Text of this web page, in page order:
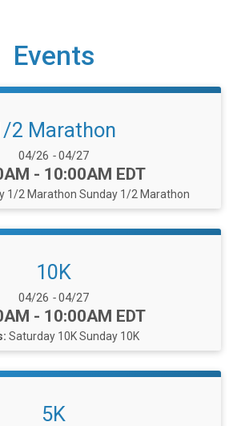
Events
2 Marathon
Date Range:
04/26 -04/27
- 10:00AM EDT
1/2 Marathon Sunday 1/2 Marathon
10K
Date Range:
04/26 -04/27
- 10:00AM EDT
Saturday 10KSunday 10K
5K